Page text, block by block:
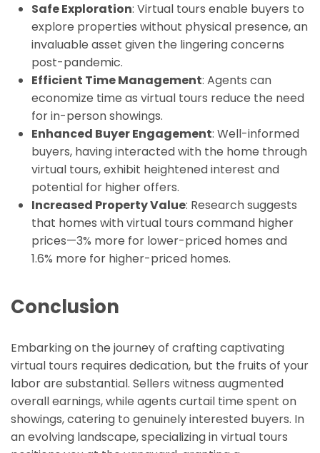
Safe Exploration: Virtual tours enable buyers to
explore properties without physical presence, an
invaluable asset given the lingering concerns
post-pandemic.
Efficient Time Management: Agents can
economize time as virtual tours reduce the need
for in-person showings.
Enhanced Buyer Engagement: Well-informed
buyers, having interacted with the home through
virtual tours, exhibit heightened interest and
potential for higher offers.
Increased Property Value: Research suggests
that homes with virtual tours command higher
prices—3% more for lower-priced homes and
1.6% more for higher-priced homes.
Conclusion
Embarking on the journey of crafting captivating
virtual tours requires dedication, but the fruits of your
labor are substantial. Sellers witness augmented
overall earnings, while agents curtail time spent on
showings, catering to genuinely interested buyers. In
an evolving landscape, specializing in virtual tours